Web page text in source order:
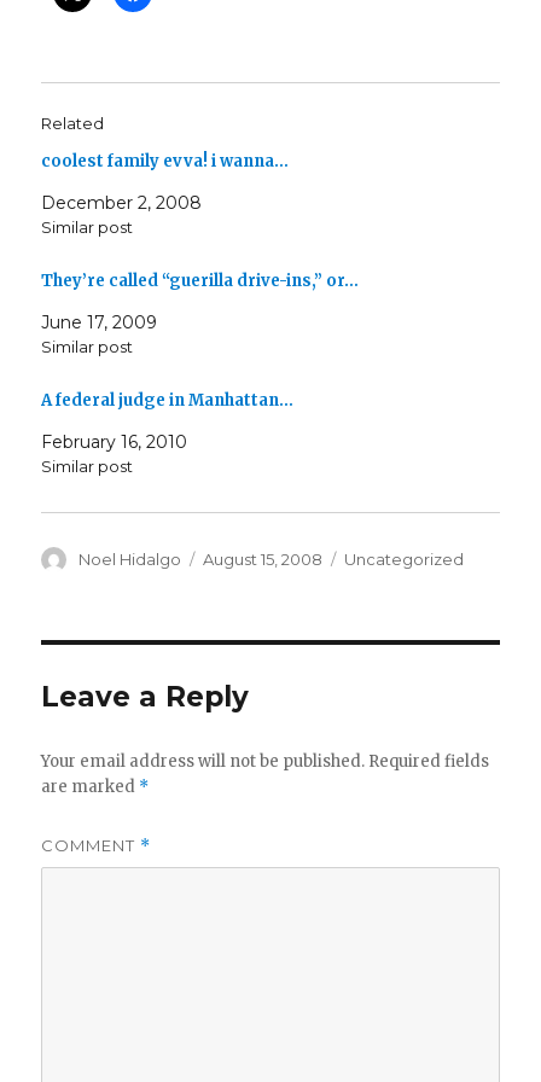
Related
coolest family evva! i wanna…
December 2, 2008
Similar post
They’re called “guerilla drive-ins,” or…
June 17, 2009
Similar post
A federal judge in Manhattan…
February 16, 2010
Similar post
Author
Noel Hidalgo
Posted
August 15, 2008 Categories
Uncategorized
Leave a Reply
Your email address will not be published. Required fields
are marked *
COMMENT *